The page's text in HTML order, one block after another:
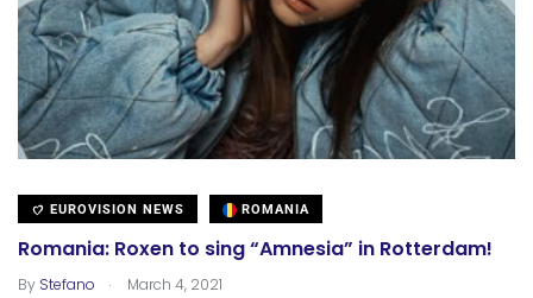
EUROVISION NEWS ROMANIA
Romania: Roxen to sing “Amnesia” in Rotterdam!
By Stefano . March 4, 2021